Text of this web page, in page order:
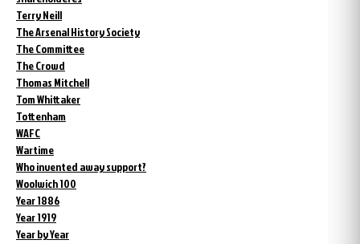
Terry Neill
The Arsenal History Society
The Committee
The Crowd
Thomas Mitchell
Tom Whittaker
Tottenham
WAFC
Wartime
Who invented away support?
Woolwich 100
Year 1886
Year 1919
Year by Year